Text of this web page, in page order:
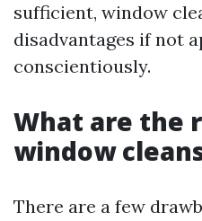
sufficient, window
disadvantages if not
conscientiously.
What are the
window
There are a few